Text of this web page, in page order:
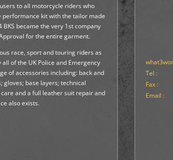
to all motorcycle riders who
performance kit with the tailor made
BKS became the very 1st company
for the entire garment.
race, sport and touring riders as
of the UK Police and Emergency
of accessories including: back and
gloves; base layers; technical
and a full leather suit repair and
also exists.
Tel :
Fax :
Email :